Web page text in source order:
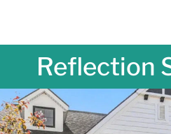
Reflection